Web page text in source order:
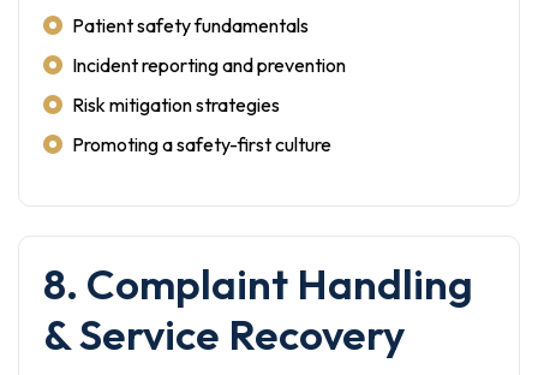
Patient safety fundamentals
Incident reporting and prevention
Risk mitigation strategies
Promoting a safety-first culture
8. Complaint Handling
& Service Recovery